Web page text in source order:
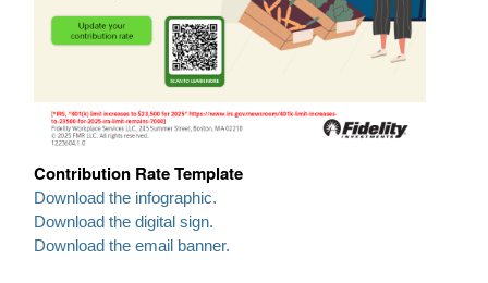
Contribution Rate Template
Download the infographic.
Download the digital sign.
Download the email banner.